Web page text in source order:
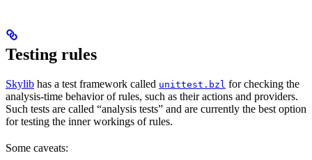
Testing rules
Skylib has a test framework called unittest.bzl for checking the
analysis-time behavior of rules, such as their actions and providers.
Such tests are called “analysis tests” and are currently the best option
for testing the inner workings of rules.
Some caveats: